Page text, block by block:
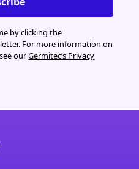
by clicking the
For more information on
ourGermitec’s Privacy